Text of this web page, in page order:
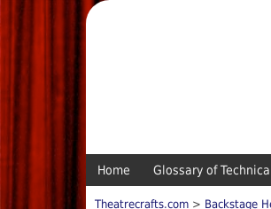
Home Glossary of
Theatrecrafts.com > Backstage